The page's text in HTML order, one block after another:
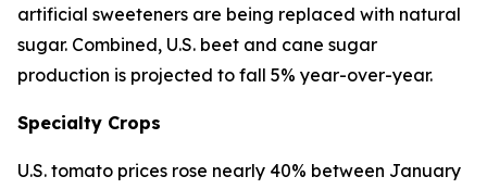
artificial sweeteners are being replaced with natural
sugar. Combined, U.S. beet and cane sugar
production is projected to fall 5% year-over-year.
Specialty Crops
U.S. tomato prices rose nearly 40% between January